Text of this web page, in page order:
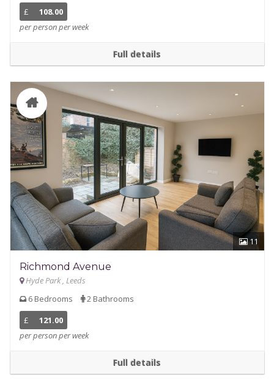
£
108.00
per person per week
Full details
11
Richmond Avenue
Hyde Park , Leeds
6 Bedrooms
2 Bathrooms
£
121.00
per person per week
Full details